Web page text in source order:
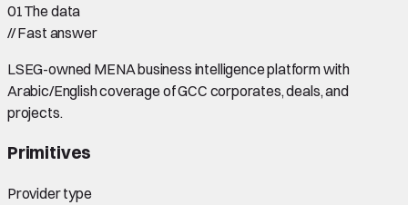
01The data
//Fast answer
LSEG-owned MENA business intelligence platform with
Arabic/English coverage of GCC corporates, deals, and
projects.
Primitives
Provider type